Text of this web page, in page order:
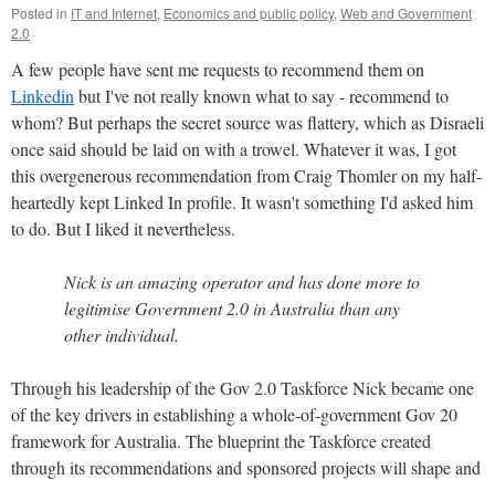
Posted in IT and Internet, Economics and public policy, Web and Government
2.0
A few people have sent me requests to recommend them on
Linkedin but I've not really known what to say - recommend to
whom? But perhaps the secret source was flattery, which as Disraeli
once said should be laid on with a trowel. Whatever it was, I got
this overgenerous recommendation from Craig Thomler on my half-
heartedly kept Linked In profile. It wasn't something I'd asked him
to do. But I liked it nevertheless.
Nick is an amazing operator and has done more to
legitimise Government 2.0 in Australia than any
other individual.
Through his leadership of the Gov 2.0 Taskforce Nick became one
of the key drivers in establishing a whole-of-government Gov 20
framework for Australia. The blueprint the Taskforce created
through its recommendations and sponsored projects will shape and